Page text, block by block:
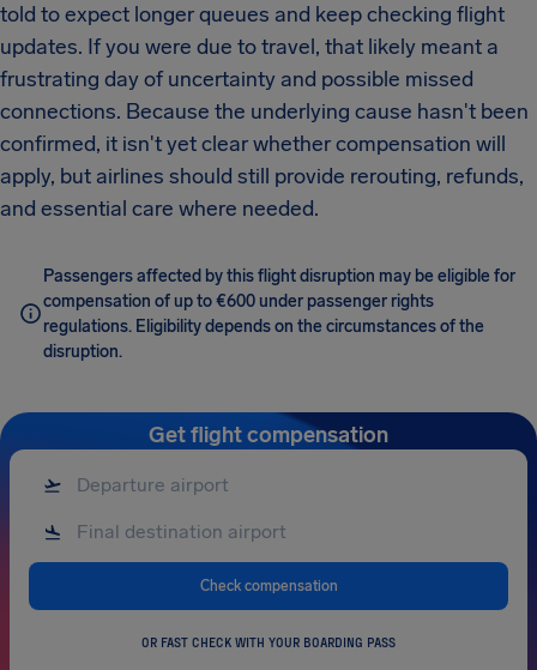
told to expect longer queues and keep checking flight
updates. If you were due to travel, that likely meant a
frustrating day of uncertainty and possible missed
connections. Because the underlying cause hasn't been
confirmed, it isn't yet clear whether compensation will
apply, but airlines should still provide rerouting, refunds,
and essential care where needed.
Passengers affected by this flight disruption may be eligible for
compensation of up to €600 under passenger rights
regulations. Eligibility depends on the circumstances of the
disruption.
Get flight compensation
Check compensation
OR FAST CHECK WITH YOUR BOARDING PASS